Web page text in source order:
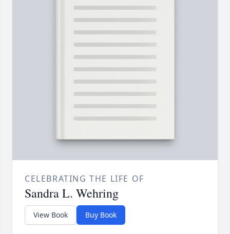
CELEBRATING THE LIFE OF
Sandra L. Wehring
View Book Buy Book